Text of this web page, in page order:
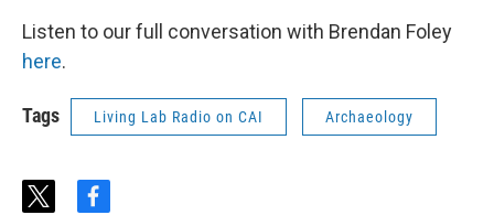
Listen to our full conversation with Brendan Foley
here.
Tags Living Lab Radio on CAI Archaeology
t
f